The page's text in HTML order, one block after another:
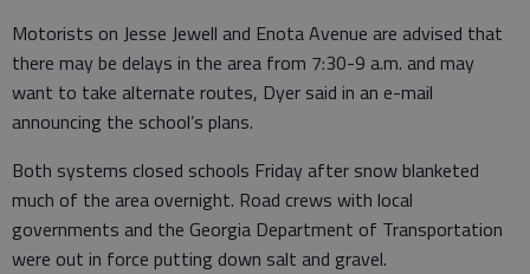
Motorists on Jesse Jewell and Enota Avenue are advised that
there may be delays in the area from 7:30-9 a.m. and may
want to take alternate routes, Dyer said in an e-mail
announcing the school’s plans.
Both systems closed schools Friday after snow blanketed
much of the area overnight. Road crews with local
governments and the Georgia Department of Transportation
were out in force putting down salt and gravel.